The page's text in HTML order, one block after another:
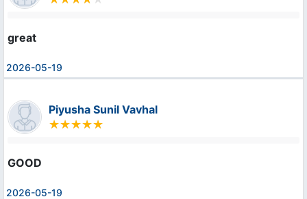
great
2026-05-19
Piyusha Sunil Vavhal
GOOD
2026-05-19